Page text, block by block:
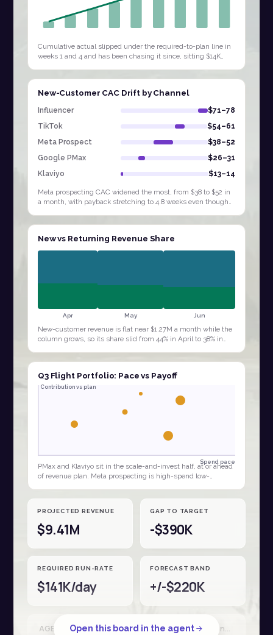
Cumulative actual slipped under the required-to-plan line in
weeks 1 and 4 and has been chasing it since, sitting $14K
New-Customer CAC Drift by Channel
Influencer
$71–78
TikTok
$54–61
Meta Prospect
$38–52
Google PMax
$26–31
Klaviyo
$13–14
Meta prospecting CAC widened the most, from $38 to $52 in
a month, with payback stretching to 4.8 weeks even though
New vs Returning Revenue Share
Apr May Jun
New-customer revenue is flat near $1.27M a month while the
column grows, so its share slid from 44% in April to 38% in
Q3 Flight Portfolio: Pace vs Payoff
Spend pace
Contribution vs plan
PMax and Klaviyo sit in the scale-and-invest half, at or ahead
of revenue plan. Meta prospecting is high-spend low-
PROJECTED REVENUE
$9.41M
GAP TO TARGET
-$390K
REQUIRED RUN-RATE
$141K/day
FORECAST BAND
+/-$220K
AGENT RUN · Shopify + Stripe + Ad spend · reconciled 18 Apr · 34 sources
Open this board in the agent